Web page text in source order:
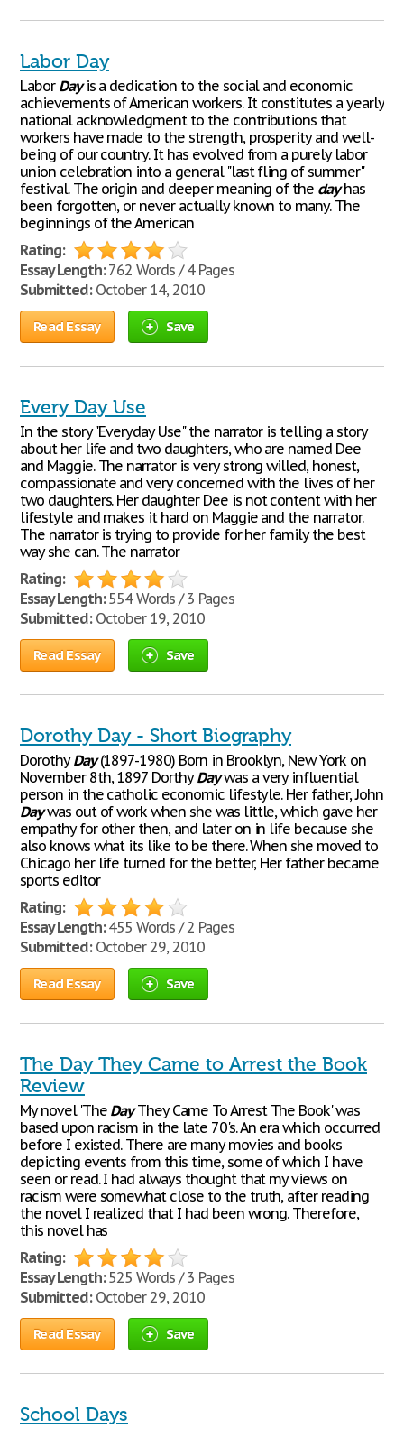
Labor Day
Labor Dayis a dedication to the social and economic
achievements of American workers. It constitutes a yearly
national acknowledgment to the contributions that
workers have made to the strength, prosperity and well-
being of our country. It has evolved from a purely labor
union celebration into a general "last fling of summer"
festival. The origin and deeper meaning of the dayhas
been forgotten, or never actually known to many. The
beginnings of the American
Rating:
Essay Length:762 Words / 4 Pages
Submitted:October 14, 2010
Read Essay Save
Every Day Use
In the story "Everyday Use" the narrator is telling a story
about her life and two daughters, who are named Dee
and Maggie. The narrator is very strong willed, honest,
compassionate and very concerned with the lives of her
two daughters. Her daughter Dee is not content with her
lifestyle and makes it hard on Maggie and the narrator.
The narrator is trying to provide for her family the best
way she can. The narrator
Rating:
Essay Length:554 Words / 3 Pages
Submitted:October 19, 2010
Read Essay Save
Dorothy Day - Short Biography
DorothyDay(1897-1980) Born in Brooklyn, New York on
November 8th, 1897 DorthyDaywas a very influential
person in the catholic economic lifestyle. Her father, John
Daywas out of work when she was little, which gave her
empathy for other then, and later on in life because she
also knows what its like to be there. When she moved to
Chicago her life turned for the better, Her father became
sports editor
Rating:
Essay Length:455 Words / 2 Pages
Submitted:October 29, 2010
Read Essay Save
The Day They Came to Arrest the Book
Review
My novel 'The DayThey Came To Arrest The Book' was
based upon racism in the late 70's. An era which occurred
before I existed. There are many movies and books
depicting events from this time, some of which I have
seen or read. I had always thought that my views on
racism were somewhat close to the truth, after reading
the novel I realized that I had been wrong. Therefore,
this novel has
Rating:
Essay Length:525 Words / 3 Pages
Submitted:October 29, 2010
Read Essay Save
School Days